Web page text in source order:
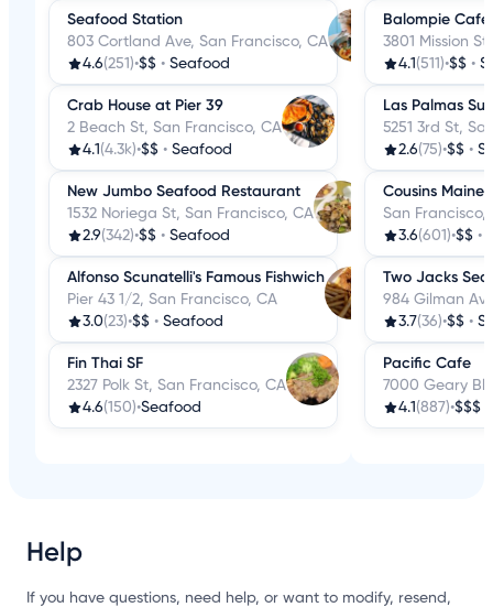
Seafood Station
803 Cortland Ave, San Francisco, CA
4.6(251)•$$ • Seafood
Crab House at Pier 39
2 Beach St, San Francisco, CA
4.1 (4.3k)•$$ • Seafood
New Jumbo Seafood Restaurant
1532 Noriega St, San Francisco, CA
2.9(342)•$$ • Seafood
Alfonso Scunatelli's Famous Fishwich
Pier 43 1/2, San Francisco, CA
3.0(23)•$$ • Seafood
Fin Thai SF
2327 Polk St, San Francisco, CA
4.6(150)•Seafood
Balompie Cafe
3801 Mission
4.1 (511)•$$ •
Las Palmas
5251 3rd St,
2.6(75)•$$ •
Cousins Maine
San Francisco,
3.6(601)•$$ •
Two Jacks
984 Gilman
3.7(36)•$$ •
Pacific Cafe
7000 Geary
4.1 (887)•$$$
Help
If you have questions, need help, or want to modify, resend,